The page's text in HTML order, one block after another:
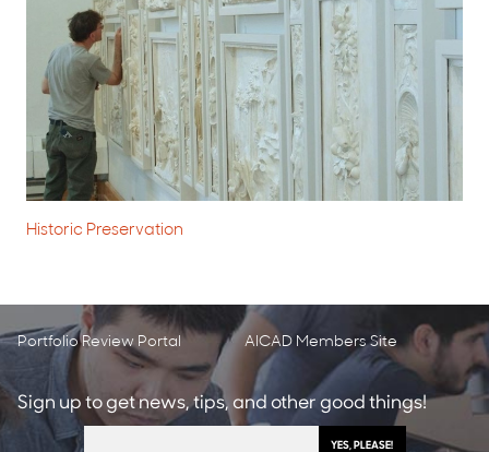
Historic Preservation
Portfolio Review Portal AICAD Members Site
Sign up to get news, tips, and other good things!